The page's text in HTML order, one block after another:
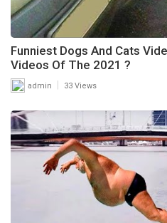
Funniest Dogs And Cats
Videos Of The 2021 ?
admin | 33 Views